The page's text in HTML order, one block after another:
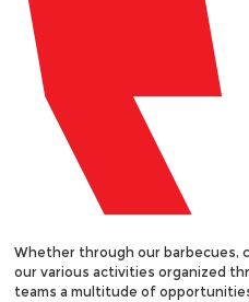
Whether through our barbecues,
our various activities organized
teams a multitude of